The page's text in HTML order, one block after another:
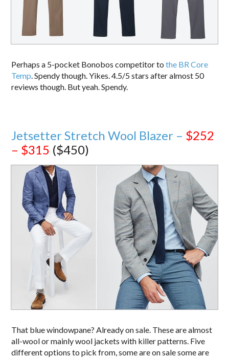
Perhaps a 5-pocket Bonobos competitor tothe BR Core
Temp. Spendy though. Yikes. 4.5/5 stars after almost 50
reviews though. But yeah. Spendy.
Jetsetter Stretch Wool Blazer – $252
– $315 ($450)
That blue windowpane? Already on sale. These are almost
all-wool or mainly wool jackets with killer patterns. Five
different options to pick from, some are on sale some are